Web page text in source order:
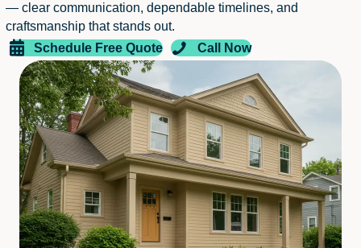
— clear communication, dependable timelines, and
craftsmanship that stands out.
Schedule Free Quote
Call Now